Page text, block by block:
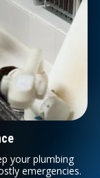
your plumbing
emergencies.